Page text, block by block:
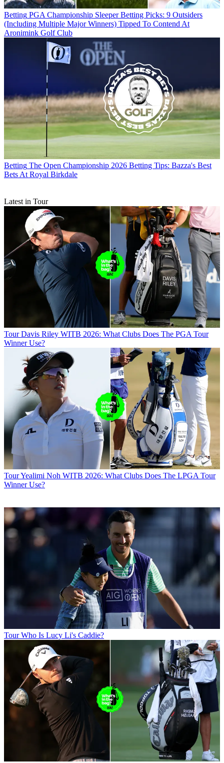
Betting PGA Championship Sleeper Betting Picks: 9 Outsiders
(Including Multiple Major Winners) Tipped To Contend At
Aronimink Golf Club
Betting The Open Championship 2026 Betting Tips: Bazza's Best
Bets At Royal Birkdale
Latest in Tour
Tour Davis Riley WITB 2026: What Clubs Does The PGA Tour
Winner Use?
TourYealimi Noh WITB 2026: What Clubs Does The LPGA Tour
Winner Use?
Tour Who Is Lucy Li's Caddie?